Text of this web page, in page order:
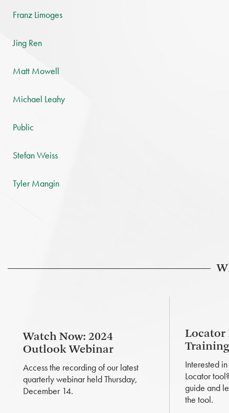
Franz Limoges
Jing Ren
Matt Mowell
Michael Leahy
Public
Stefan Weiss
Tyler Mangin
Watch Now: 2024
Outlook Webinar
Access the recording of our latest
quarterly webinar held Thursday,
December 14.
Locator
Interested
Locator
guide and
the tool.